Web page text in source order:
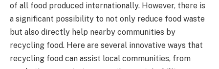
of all food produced internationally. However, there is
a significant possibility to not only reduce food waste
but also directly help nearby communities by
recycling food. Here are several innovative ways that
recycling food can assist local communities, from